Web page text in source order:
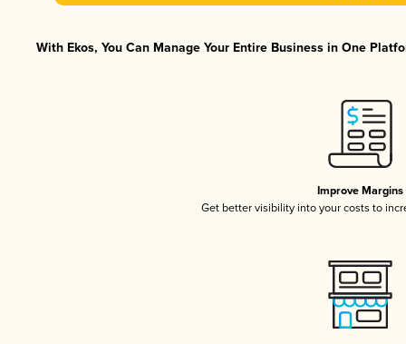
With Ekos, You Can Manage Your Entire Business in One
Improve Margins
Get better visibility into your costs to